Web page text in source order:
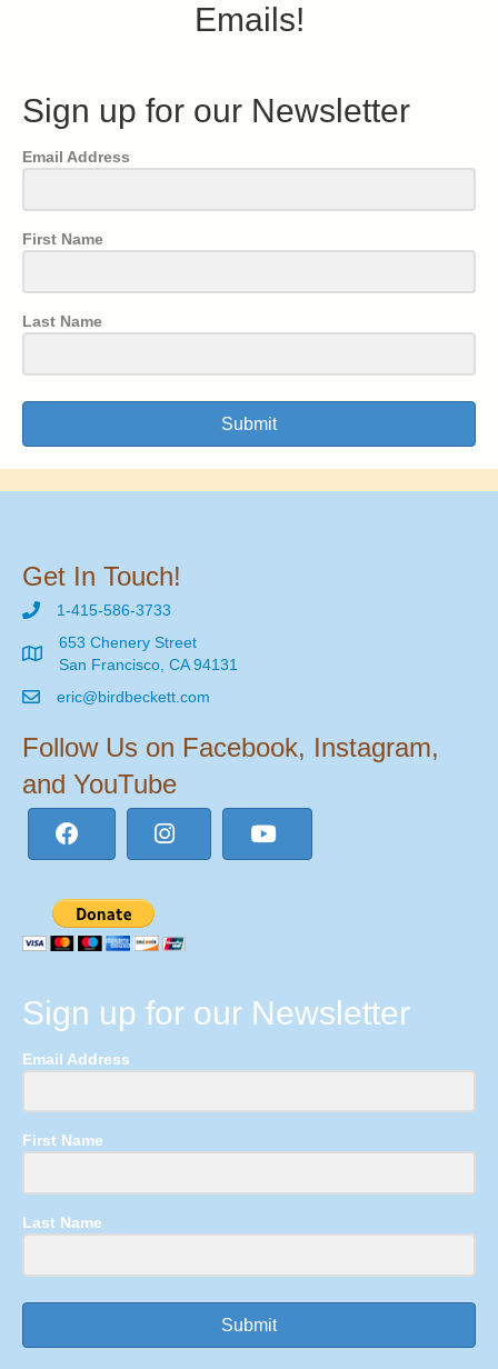
Emails!
Sign up for our Newsletter
Email Address
First Name
Last Name
Submit
Get In Touch!
1-415-586-3733
653 Chenery Street
San Francisco, CA 94131
eric@birdbeckett.com
Follow Us on Facebook, Instagram,
and YouTube
Sign up for our Newsletter
Email Address
First Name
Last Name
Submit